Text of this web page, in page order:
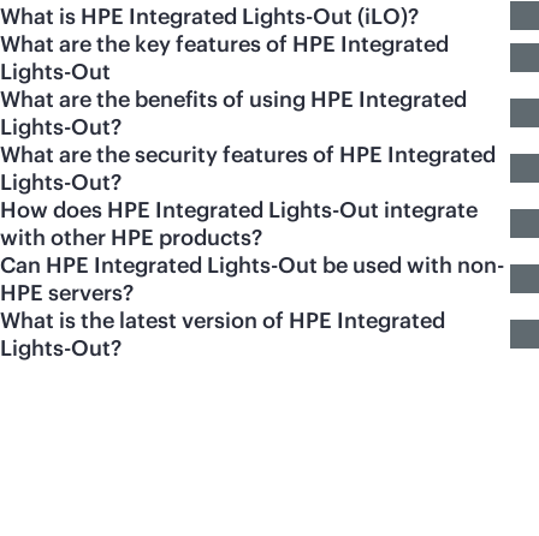
What is HPE Integrated Lights-Out (iLO)?
What are the key features of HPE Integrated
Lights-Out
What are the benefits of using HPE Integrated
Lights-Out?
What are the security features of HPE Integrated
Lights-Out?
How does HPE Integrated Lights-Out integrate
with other HPE products?
Can HPE Integrated Lights-Out be used with non-
HPE servers?
What is the latest version of HPE Integrated
Lights-Out?